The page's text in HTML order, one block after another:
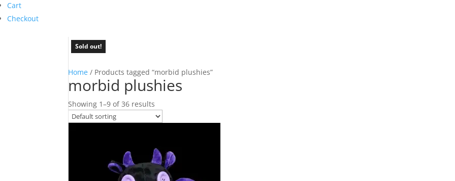
Cart
Checkout
Home / Products tagged “morbid plushies”
morbid plushies
Showing 1–9 of 36 results
Sold out!
Sold out!
Sold out!
Sold out!
Sold out!
Sold out!
Sold out!
Sold out!
Sold out!